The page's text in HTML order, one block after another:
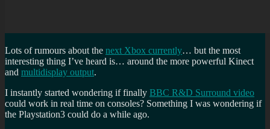
Lots of rumours about the next Xbox currently… but the most
interesting thing I’ve heard is… around the more powerful Kinect
and multidisplay output.
I instantly started wondering if finally BBC R&D Surround video
could work in real time on consoles? Something I was wondering if
the Playstation3 could do a while ago.